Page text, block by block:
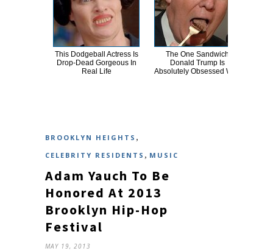
This Dodgeball Actress Is
Drop-Dead Gorgeous In
Real Life
The One Sandwich
Donald Trump Is
Absolutely Obsessed With
BROOKLYN HEIGHTS ,
CELEBRITY RESIDENTS , MUSIC
Adam Yauch To Be
Honored At 2013
Brooklyn Hip-Hop
Festival
MAY 19, 2013